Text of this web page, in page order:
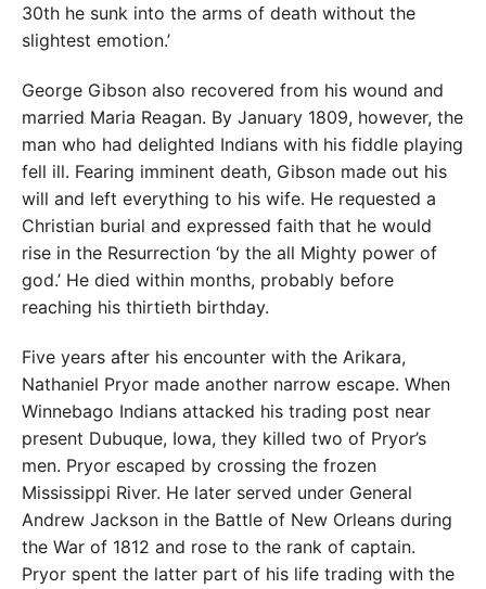
30th he sunk into the arms of death without the
slightest emotion.’
George Gibson also recovered from his wound and
married Maria Reagan. By January 1809, however, the
man who had delighted Indians with his fiddle playing
fell ill. Fearing imminent death, Gibson made out his
will and left everything to his wife. He requested a
Christian burial and expressed faith that he would
rise in the Resurrection ‘by the all Mighty power of
god.’ He died within months, probably before
reaching his thirtieth birthday.
Five years after his encounter with the Arikara,
Nathaniel Pryor made another narrow escape. When
Winnebago Indians attacked his trading post near
present Dubuque, Iowa, they killed two of Pryor’s
men. Pryor escaped by crossing the frozen
Mississippi River. He later served under General
Andrew Jackson in the Battle of New Orleans during
the War of 1812 and rose to the rank of captain.
Pryor spent the latter part of his life trading with the